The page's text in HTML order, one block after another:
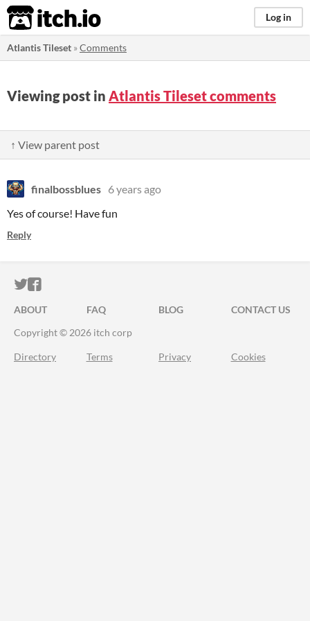
itch.io Log in
Atlantis Tileset »Comments
Viewing post in Atlantis Tileset comments
↑ View parent post
finalbossblues 6 years ago
Yes of course! Have fun
Reply
ITCH.IO ON TWITTER
ITCH.IO ON FACEBOOK
ABOUT FAQ BLOG
CONTACT US
Copyright © 2026 itch corp
Directory Terms Privacy Cookies